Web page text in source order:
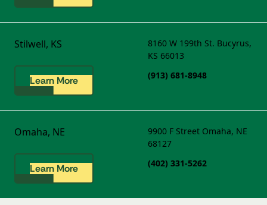
Stilwell, KS
Learn More
8160 W 199th St. Bucyrus,
KS 66013
(913) 681-8948
Omaha, NE
Learn More
9900 F Street Omaha, NE
68127
(402) 331-5262